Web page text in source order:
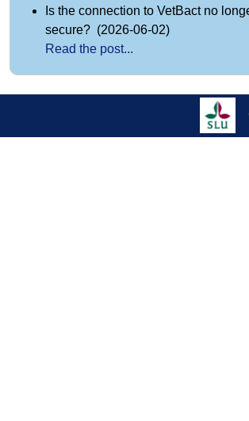
Is the connection to VetBact no
secure? (2026-06-02)
Read the post...